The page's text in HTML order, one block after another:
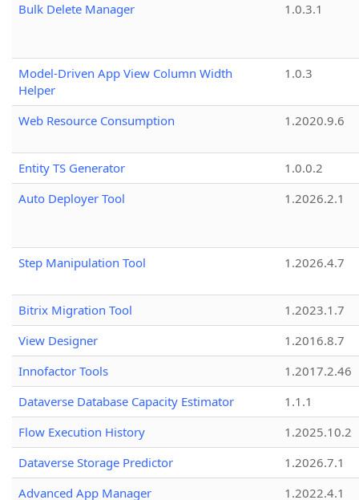
Bulk Delete Manager
1.0.3.1
Model-Driven App View Column Width
Helper
1.0.3
Web Resource Consumption 1.2020.9.6
Entity TS Generator
1.0.0.2
Auto Deployer Tool
1.2026.2.1
Step Manipulation Tool 1.2026.4.7
Bitrix Migration Tool
1.2023.1.7
View Designer
1.2016.8.7
Innofactor Tools
1.2017.2.46
Dataverse Database Capacity Estimator
1.1.1
Flow Execution History
1.2025.10.2
Dataverse Storage Predictor
1.2026.7.1
Advanced App Manager
1.2022.4.1